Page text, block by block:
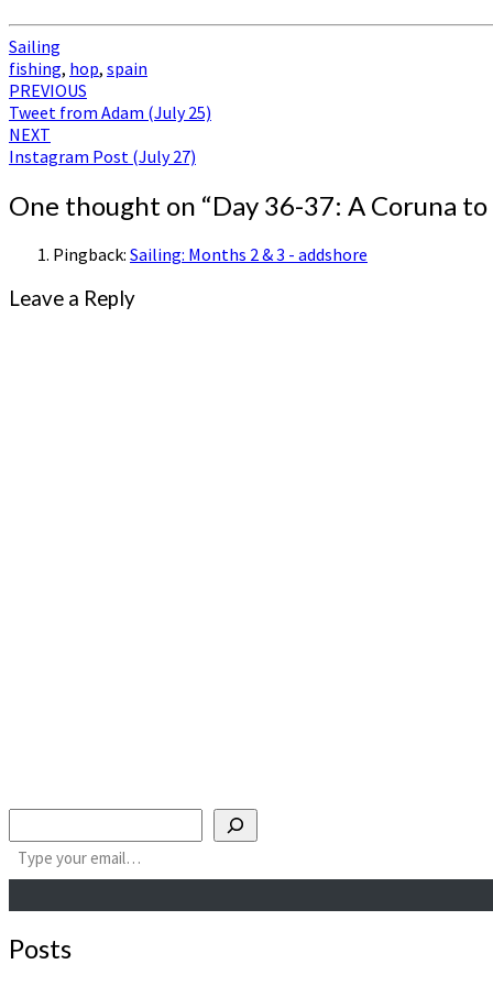
Sailing
fishing, hop, spain
Post
navigation
PREVIOUS
Tweet from Adam (July 25)
NEXT
Instagram Post (July 27)
One thought on “Day 36-37: A Coruna
Pingback: Sailing: Months 2 & 3 - addshore
Leave a Reply
Type your email…
Posts